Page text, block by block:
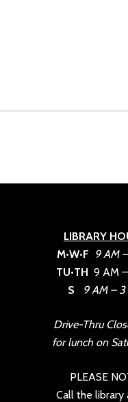
LIBRARY
M•W•F 9 AM
TU•TH 9 AM
S
9 AM – 3
Drive-Thru
for lunch on
PLEASE
Call the library